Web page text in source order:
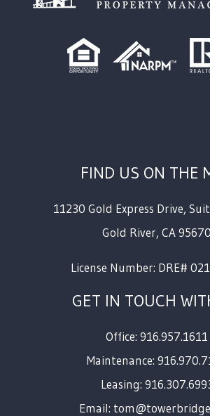
FIND US ON THE
11230 Gold Express Drive,
Gold River, CA95670
License Number: DRE#
GET IN TOUCH
Office: 916.957.1611
Maintenance:
Leasing:
Email: